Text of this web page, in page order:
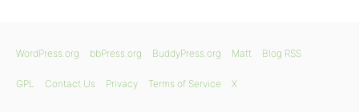
WordPress.org bbPress.org BuddyPress.org Matt Blog RSS
GPL Contact Us Privacy Terms of Service X